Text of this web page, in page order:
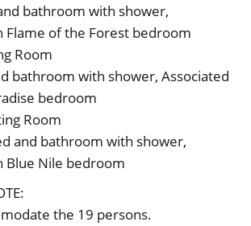
bathroom with shower,
Flame of the Forest bedroom
Room
bathroom with shower, Associated
bedroom
Room
and bathroom with shower,
Blue Nile bedroom
the 19 persons.